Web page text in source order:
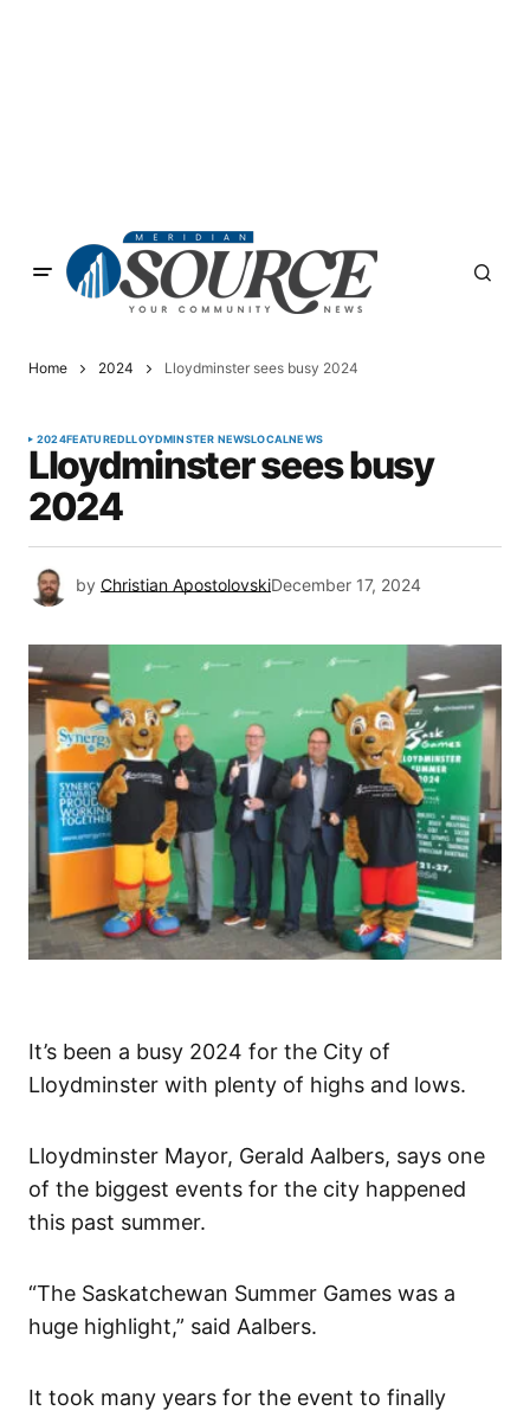
Home 2024 Lloydminster sees busy 2024
2024FEATUREDLLOYDMINSTER NEWSLOCALNEWS
Lloydminster sees busy
2024
by Christian ApostolovskiDecember 17, 2024
It’s been a busy 2024 for the City of
Lloydminster with plenty of highs and lows.
Lloydminster Mayor, Gerald Aalbers, says one
of the biggest events for the city happened
this past summer.
“The Saskatchewan Summer Games was a
huge highlight,” said Aalbers.
It took many years for the event to finally